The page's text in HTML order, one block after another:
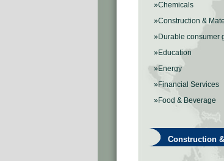
»Chemicals
»Construction &
»Durable consumer
»Education
»Energy
»Financial Services
»Food & Beverage
Construction &